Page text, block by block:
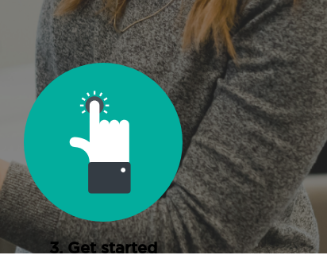
3. Get started